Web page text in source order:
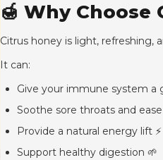
🍯 Why Choose
Citrus honey is light, refreshing,
It can:
Give your immune system a
Soothe sore throats and
Provide a natural energy lift ⚡
Support healthy digestion 🌱